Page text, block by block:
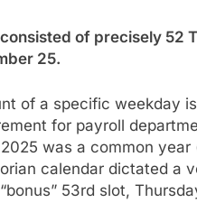
of precisely 52
25.
of a specific weekday
for payroll
was a common
calendar dictated a
53rd slot,